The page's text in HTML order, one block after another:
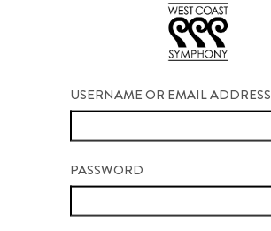
USERNAME OR EMAIL ADDRESS
PASSWORD